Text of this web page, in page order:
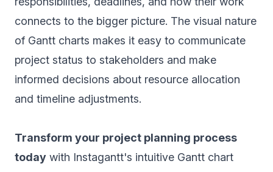
connects to the bigger picture. The visual nature
of Gantt charts makes it easy to communicate
project status to stakeholders and make
informed decisions about resource allocation
and timeline adjustments.
Transform your project planning process
today with Instagantt's intuitive Gantt chart